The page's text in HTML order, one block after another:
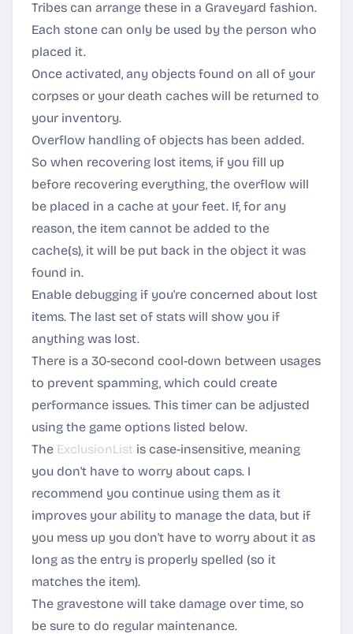
Tribes can arrange these in a Graveyard fashion.
Each stone can only be used by the person who
placed it.
Once activated, any objects found on all of your
corpses or your death caches will be returned to
your inventory.
Overflow handling of objects has been added.
So when recovering lost items, if you fill up
before recovering everything, the overflow will
be placed in a cache at your feet. If, for any
reason, the item cannot be added to the
cache(s), it will be put back in the object it was
found in.
Enable debugging if you're concerned about lost
items. The last set of stats will show you if
anything was lost.
There is a 30-second cool-down between usages
to prevent spamming, which could create
performance issues. This timer can be adjusted
using the game options listed below.
The ExclusionList is case-insensitive, meaning
you don't have to worry about caps. I
recommend you continue using them as it
improves your ability to manage the data, but if
you mess up you don't have to worry about it as
long as the entry is properly spelled (so it
matches the item).
The gravestone will take damage over time, so
be sure to do regular maintenance.